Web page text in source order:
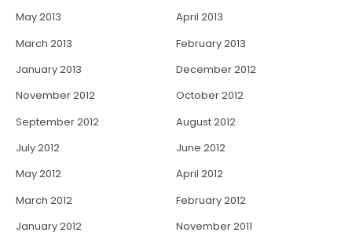
May 2013
April 2013
March 2013
February 2013
January 2013
December 2012
November 2012
October 2012
September 2012
August 2012
July 2012
June 2012
May 2012
April 2012
March 2012
February 2012
January 2012
November 2011